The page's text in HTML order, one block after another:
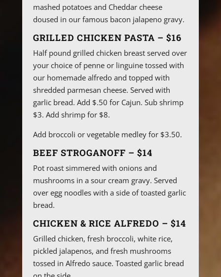
mashed potatoes and Cheddar cheese
doused in our famous bacon jalapeno gravy.
GRILLED CHICKEN PASTA – $16
Half pound grilled chicken breast served over
your choice of penne or linguine tossed with
our homemade alfredo and topped with
shredded parmesan cheese. Served with
garlic bread. Add $.50 for Cajun. Sub shrimp
$3. Add shrimp for $8.
Add broccoli or vegetable medley for $3.50.
BEEF STROGANOFF – $14
Pot roast simmered with onions and
mushrooms in a sour cream gravy. Served
over egg noodles with a side of toasted garlic
bread.
CHICKEN & RICE ALFREDO – $14
Grilled chicken, fresh broccoli, white rice,
pickled jalapenos, and fresh mushrooms
tossed in Alfredo sauce. Toasted garlic bread